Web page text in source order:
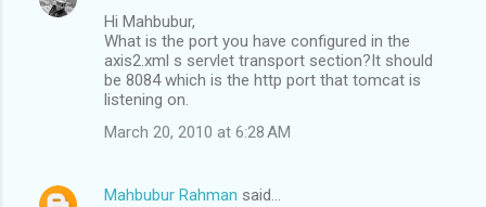
Hi Mahbubur,
What is the port you have configured in the
axis2.xml s servlet transport section?It should
be 8084 which is the http port that tomcat is
listening on.
March 20, 2010 at 6:28 AM
Mahbubur Rahman said…